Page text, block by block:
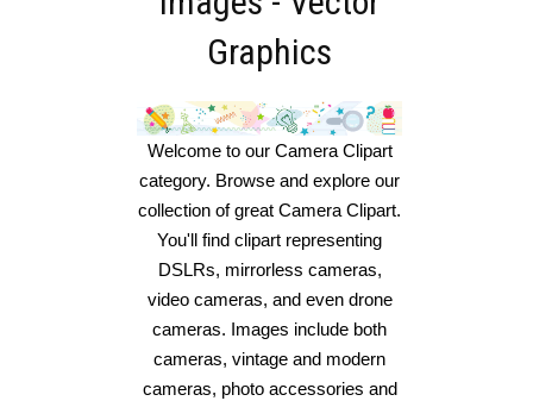
Graphics
Welcome to our Camera Clipart
category. Browse and explore our
collection of great Camera Clipart.
You'll find clipart representing
DSLRs, mirrorless cameras,
video cameras, and even drone
cameras. Images include both
cameras, vintage and modern
cameras, photo accessories and